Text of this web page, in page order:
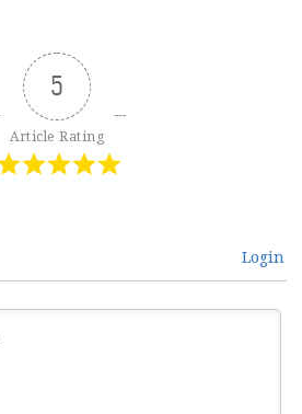
5
Article Rating
Login